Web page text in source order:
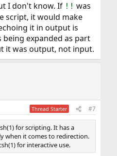
I don't know. If !! was
script, it would make
it in output is
expanded as part
it was output, not input.
Thread Starter #7
for scripting. It has a
when it comes to redirection.
for interactive use.